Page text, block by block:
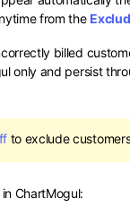
from the
billed
only and persist
to exclude
ChartMogul: